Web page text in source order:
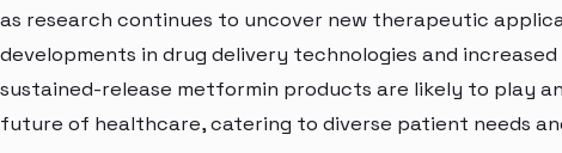
as research continues to uncover new therapeutic
developments in drug delivery technologies and
sustained-release metformin products are likely to play
future of healthcare, catering to diverse patient needs